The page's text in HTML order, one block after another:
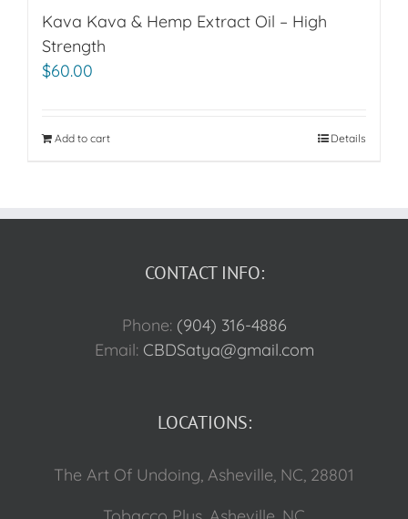
Kava Kava & Hemp Extract Oil – High
Strength
$60.00
Add to cart Details
CONTACT INFO:
Phone: (904) 316-4886
Email: CBDSatya@gmail.com
LOCATIONS:
The Art Of Undoing, Asheville, NC, 28801